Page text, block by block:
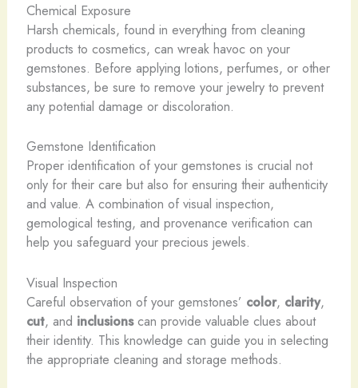
Chemical Exposure
Harsh chemicals, found in everything from cleaning
products to cosmetics, can wreak havoc on your
gemstones. Before applying lotions, perfumes, or other
substances, be sure to remove your jewelry to prevent
any potential damage or discoloration.
Gemstone Identification
Proper identification of your gemstones is crucial not
only for their care but also for ensuring their authenticity
and value. A combination of visual inspection,
gemological testing, and provenance verification can
help you safeguard your precious jewels.
Visual Inspection
Careful observation of your gemstones’ color, clarity,
cut, and inclusionscan provide valuable clues about
their identity. This knowledge can guide you in selecting
the appropriate cleaning and storage methods.